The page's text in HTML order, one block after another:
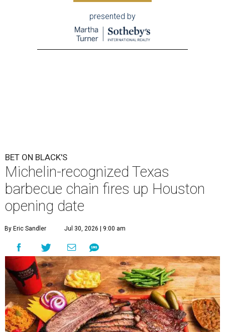
presented by
BET ON BLACK'S
Michelin-recognized Texas
barbecue chain fires up Houston
opening date
By Eric Sandler Jul 30, 2026 | 9:00 am